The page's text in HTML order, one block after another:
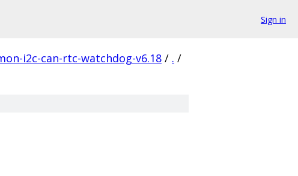
Sign in
i2c-can-rtc-watchdog-v6.18 / . /